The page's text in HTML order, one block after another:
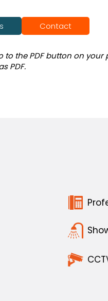
Contact
the PDF button on your
PDF.